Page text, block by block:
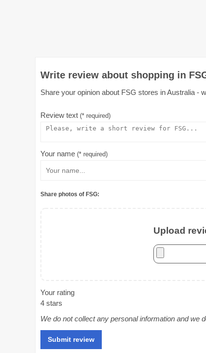
Write review about shopping in
Share your opinion about FSG stores in Australia -
Review text (* required)
Your name (* required)
Share photos of FSG:
Upload
Your rating
4 stars
We do not collect any personal information and we